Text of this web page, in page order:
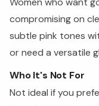
compromising on
subtle pink tones
or need a versatile
Who It's Not For
Not ideal if you